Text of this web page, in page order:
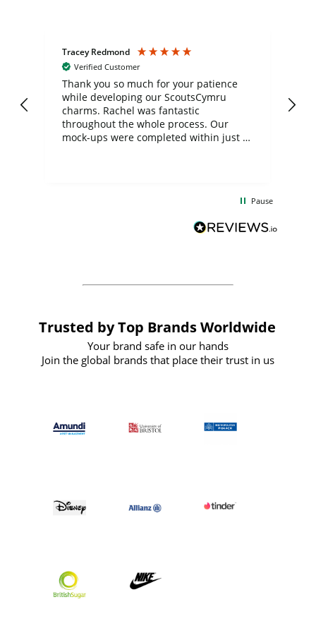
Tracey Redmond
Verified Customer
Thank you so much for your patience
while developing our ScoutsCymru
charms. Rachel was fantastic
throughout the whole process. Our
mock-ups were completed within just a
BuyPromoProducts Limited and look
forward to working with them again in
Pause
Trusted by Top Brands Worldwide
Your brand safe in our hands
Join the global brands that place their trust in us